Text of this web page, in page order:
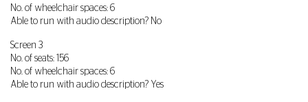
No. of wheelchair spaces: 6
Able to run with audio description? No
Screen 3
No. of seats: 156
No. of wheelchair spaces: 6
Able to run with audio description? Yes